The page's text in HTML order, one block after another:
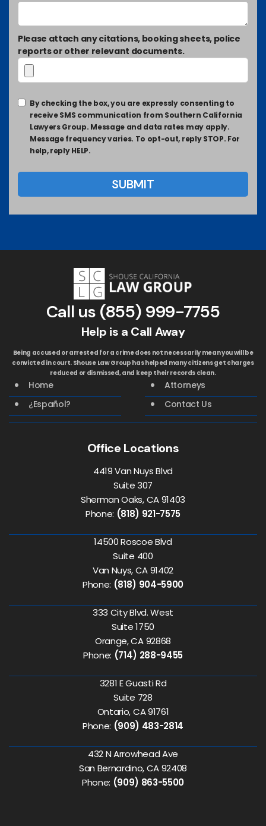
Please attach any citations, booking sheets, police
reports or other relevant documents.
By checking the box, you are expressly consenting to
receive SMS communication from Southern California
Lawyers Group. Message and data rates may apply.
Message frequency varies. To opt-out, reply STOP. For
help, reply HELP.
Call us (855) 999-7755
Help is a Call Away
Being accused or arrested for a crime does not necessarily mean you will be
convicted in court. Shouse Law Group has helped many citizens get charges
reduced or dismissed, and keep their records clean.
Home
Attorneys
¿Español?
Contact Us
Office Locations
4419 Van Nuys Blvd
Suite 307
Sherman Oaks, CA 91403
Phone: (818) 921-7575
14500 Roscoe Blvd
Suite 400
Van Nuys, CA 91402
Phone: (818) 904-5900
333 City Blvd. West
Suite 1750
Orange, CA 92868
Phone: (714) 288-9455
3281 E Guasti Rd
Suite 728
Ontario, CA 91761
Phone: (909) 483-2814
432 N Arrowhead Ave
San Bernardino, CA 92408
Phone: (909) 863-5500